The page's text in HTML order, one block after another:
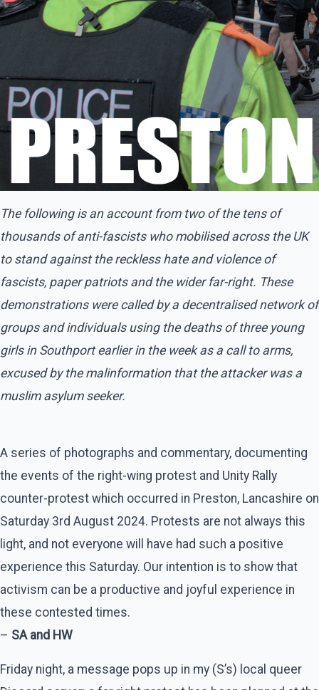
The following is an account from two of the tens of
thousands of anti-fascists who mobilised across the UK
to stand against the reckless hate and violence of
fascists, paper patriots and the wider far-right. These
demonstrations were called by a decentralised network of
groups and individuals using the deaths of three young
girls in Southport earlier in the week as a call to arms,
excused by the malinformation that the attacker was a
muslim asylum seeker.
A series of photographs and commentary, documenting
the events of the right-wing protest and Unity Rally
counter-protest which occurred in Preston, Lancashire on
Saturday 3rd August 2024. Protests are not always this
light, and not everyone will have had such a positive
experience this Saturday. Our intention is to show that
activism can be a productive and joyful experience in
these contested times.
– SA and HW
Friday night, a message pops up in my (S’s) local queer